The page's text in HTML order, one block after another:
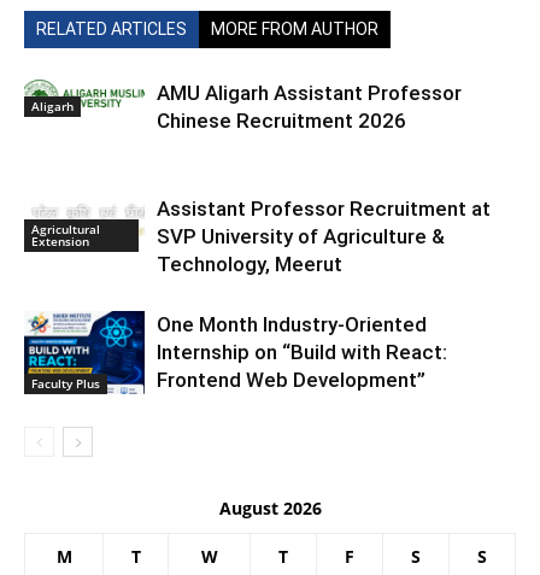
RELATED ARTICLES MORE FROM AUTHOR
Aligarh
AMU Aligarh Assistant Professor
Chinese Recruitment 2026
Agricultural
Extension
Assistant Professor Recruitment at
SVP University of Agriculture &
Technology, Meerut
Faculty Plus
One Month Industry-Oriented
Internship on “Build with React:
Frontend Web Development”
August 2026
M T W T F S S